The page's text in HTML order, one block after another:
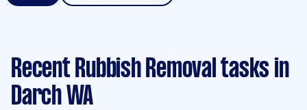
Recent Rubbish Removal tasks in
Darch WA